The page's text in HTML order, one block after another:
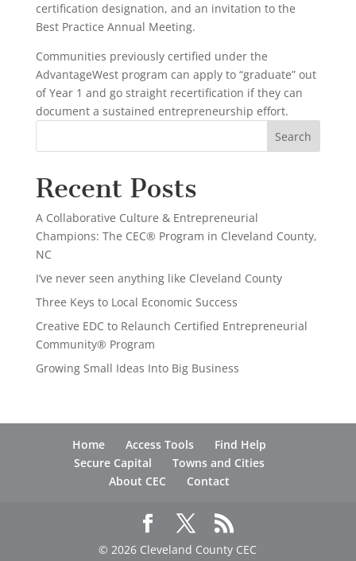
certification designation, and an invitation to the
Best Practice Annual Meeting.
Communities previously certified under the
AdvantageWest program can apply to “graduate” out
of Year 1 and go straight recertification if they can
document a sustained entrepreneurship effort.
Recent Posts
A Collaborative Culture & Entrepreneurial
Champions: The CEC® Program in Cleveland County,
NC
I’ve never seen anything like Cleveland County
Three Keys to Local Economic Success
Creative EDC to Relaunch Certified Entrepreneurial
Community® Program
Growing Small Ideas Into Big Business
Home Access Tools
Find Help
Secure Capital
Towns and Cities
About CEC
Contact
© 2026 Cleveland County CEC